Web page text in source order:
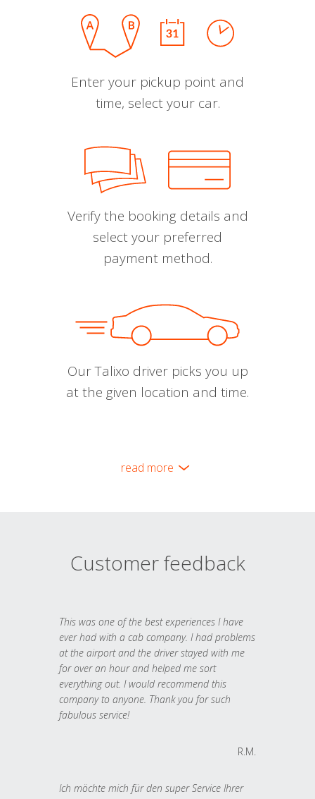
Enter your pickup point and
time, select your car.
Verify the booking details and
select your preferred
payment method.
Our Talixo driver picks you up
at the given location and time.
read more
Customer feedback
This was one of the best experiences I have
ever had with a cab company. I had problems
at the airport and the driver stayed with me
for over an hour and helped me sort
everything out. I would recommend this
company to anyone. Thank you for such
fabulous service!
R.M.
Ich möchte mich für den super Service Ihrer